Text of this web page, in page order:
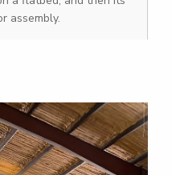
assembly.